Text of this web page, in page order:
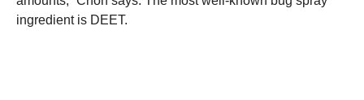
ingredient is DEET.